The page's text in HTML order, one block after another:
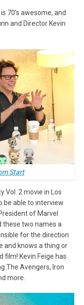
is 70’s awesome, and
and Director Kevin
Start
Vol. 2 movie in Los
be able to interview
of Marvel
these two names a
for the direction
and knows a thing or
Kevin Feige has
The Avengers, Iron
more.